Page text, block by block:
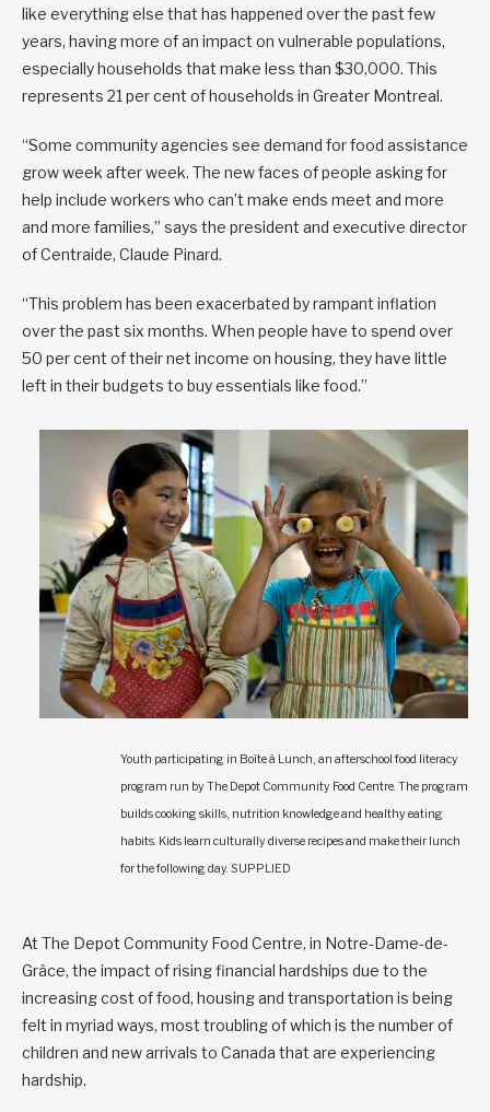
like everything else that has happened over the past few
years, having more of an impact on vulnerable populations,
especially households that make less than $30,000. This
represents 21 per cent of households in Greater Montreal.
“Some community agencies see demand for food assistance
grow week after week. The new faces of people asking for
help include workers who can’t make ends meet and more
and more families,” says the president and executive director
of Centraide, Claude Pinard.
“This problem has been exacerbated by rampant inflation
over the past six months. When people have to spend over
50 per cent of their net income on housing, they have little
left in their budgets to buy essentials like food.”
Youth participating in Boîte à Lunch, an afterschool food literacy
program run by The Depot Community Food Centre. The program
builds cooking skills, nutrition knowledge and healthy eating
habits. Kids learn culturally diverse recipes and make their lunch
for the following day. SUPPLIED
At The Depot Community Food Centre, in Notre-Dame-de-
Grâce, the impact of rising financial hardships due to the
increasing cost of food, housing and transportation is being
felt in myriad ways, most troubling of which is the number of
children and new arrivals to Canada that are experiencing
hardship.